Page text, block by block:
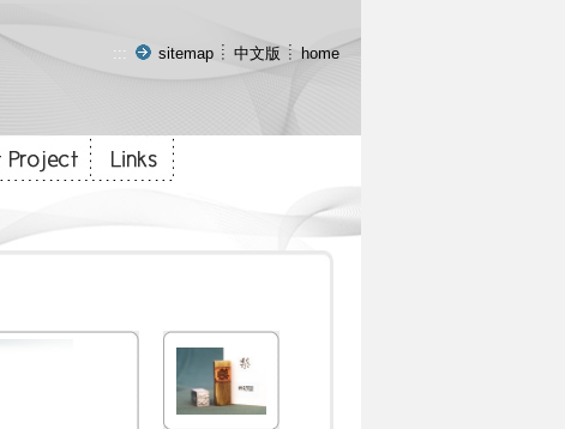
::: sitemap 中文版 home